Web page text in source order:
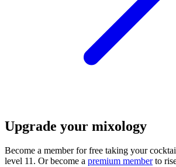
Upgrade your mixology
Become a member for free taking your
level 11. Or become a premium memberto